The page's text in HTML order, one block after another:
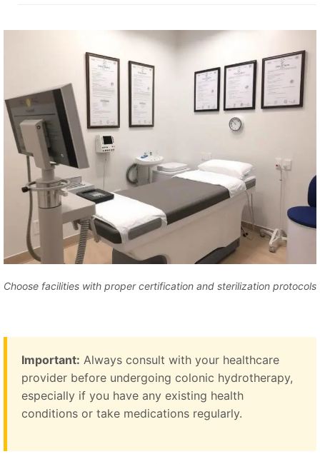
Choose facilities with proper certification and sterilization protocols
Important: Always consult with your healthcare
provider before undergoing colonic hydrotherapy,
especially if you have any existing health
conditions or take medications regularly.